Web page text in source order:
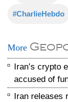
#CharlieHebdo
More
Iran’s crypto
accused of
Iran releases